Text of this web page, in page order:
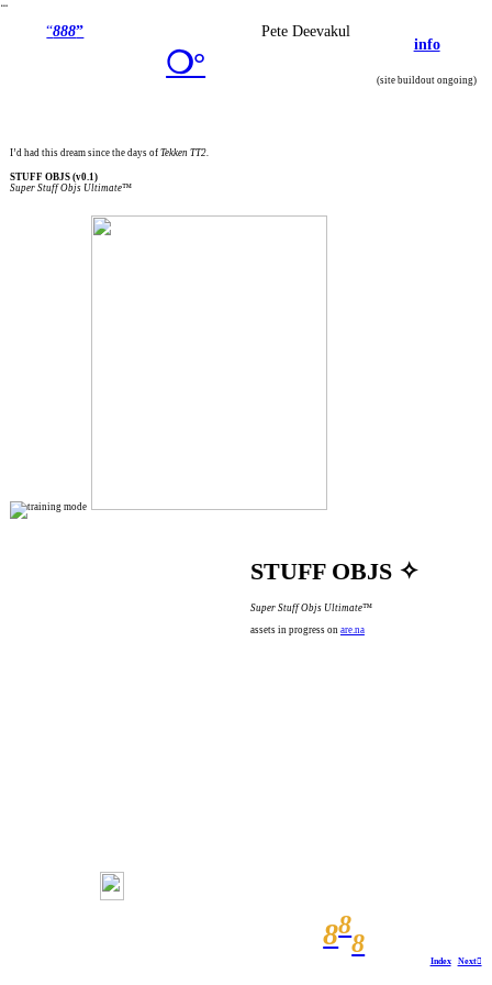
︎
“888”
❍°
Pete Deevakul
info
(site buildout ongoing)
I’d had this dream since the days ofTekken TT2.
STUFF OBJS (v0.1)
Super Stuff Objs Ultimate™
STUFF OBJS ✧
Super Stuff Objs Ultimate™
assets in progress on are.na
88
8
Index Next︎